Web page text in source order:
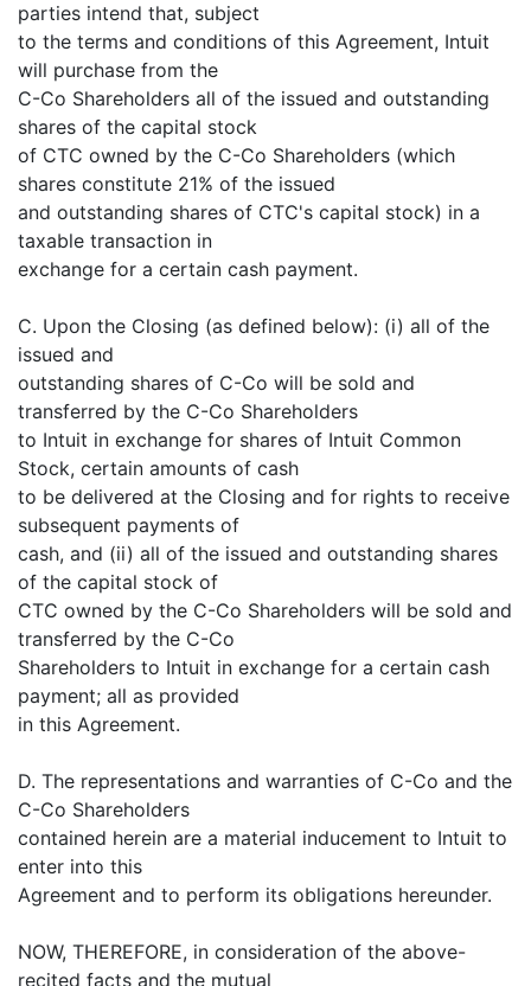
parties intend that, subject
to the terms and conditions of this Agreement, Intuit
will purchase from the
C-Co Shareholders all of the issued and outstanding
shares of the capital stock
of CTC owned by the C-Co Shareholders (which
shares constitute 21% of the issued
and outstanding shares of CTC's capital stock) in a
taxable transaction in
exchange for a certain cash payment.
C. Upon the Closing (as defined below): (i) all of the
issued and
outstanding shares of C-Co will be sold and
transferred by the C-Co Shareholders
to Intuit in exchange for shares of Intuit Common
Stock, certain amounts of cash
to be delivered at the Closing and for rights to receive
subsequent payments of
cash, and (ii) all of the issued and outstanding shares
of the capital stock of
CTC owned by the C-Co Shareholders will be sold and
transferred by the C-Co
Shareholders to Intuit in exchange for a certain cash
payment; all as provided
in this Agreement.
D. The representations and warranties of C-Co and the
C-Co Shareholders
contained herein are a material inducement to Intuit to
enter into this
Agreement and to perform its obligations hereunder.
NOW, THEREFORE, in consideration of the above-
recited facts and the mutual